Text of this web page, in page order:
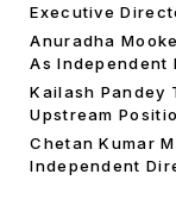
Executive
Anuradha
As Independent
Kailash Pandey
Upstream
Chetan Kumar
Independent